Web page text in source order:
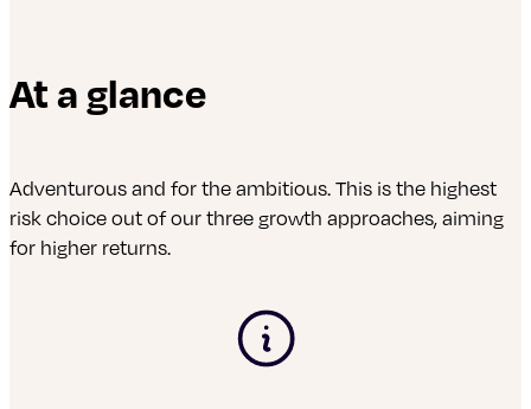
At a glance
Adventurous and for the ambitious. This is the highest
risk choice out of our three growth approaches, aiming
for higher returns.